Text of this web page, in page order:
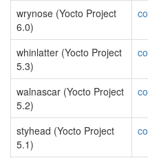
wrynose (Yocto Project
6.0)
whinlatter (Yocto Project
5.3)
walnascar (Yocto Project
5.2)
styhead (Yocto Project
5.1)